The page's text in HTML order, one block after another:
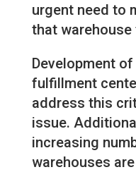
urgent need to
that
Development
fulfillment
address this
issue.
increasing
warehouses